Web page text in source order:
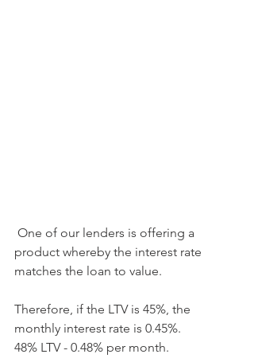
product whereby the interest rate
matches the loan to value.
Therefore, if the LTV is 45%, the
monthly interest rate is 0.45%.
48% LTV - 0.48% per month.